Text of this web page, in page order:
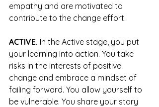
empathy and are motivated to
contribute to the change effort.
ACTIVE. In the Active stage, you put
your learning into action. You take
risks in the interests of positive
change and embrace a mindset of
failing forward. You allow yourself to
be vulnerable. You share your story